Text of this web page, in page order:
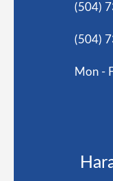
(504)
(504)
Mon -